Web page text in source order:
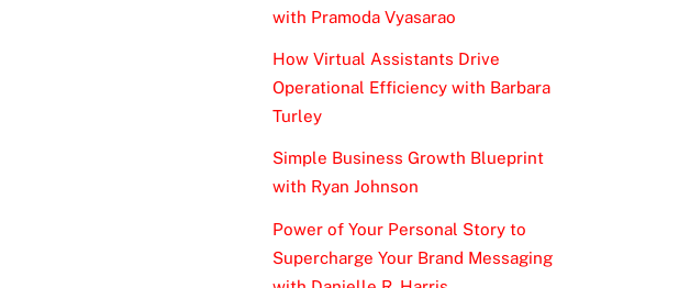
with Pramoda Vyasarao
How Virtual Assistants Drive
Operational Efficiency with Barbara
Turley
Simple Business Growth Blueprint
with Ryan Johnson
Power of Your Personal Story to
Supercharge Your Brand Messaging